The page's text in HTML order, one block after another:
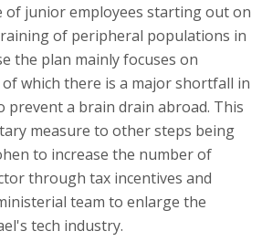
of junior employees starting out on
of peripheral populations in
the plan mainly focuses on
which there is a major shortfall in
prevent a brain drain abroad. This
measure to other steps being
to increase the number of
through tax incentives and
team to enlarge the
tech industry.